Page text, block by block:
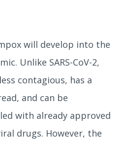
will develop into the
Unlike SARS-CoV-2,
contagious, has a
and can be
with already approved
drugs. However, the